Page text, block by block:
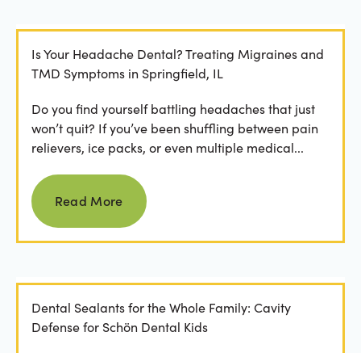
Is Your Headache Dental? Treating Migraines and
TMD Symptoms in Springfield, IL
Do you find yourself battling headaches that just
won’t quit? If you’ve been shuffling between pain
relievers, ice packs, or even multiple medical...
Read more
Read More
Dental Sealants for the Whole Family: Cavity
Defense for Schön Dental Kids